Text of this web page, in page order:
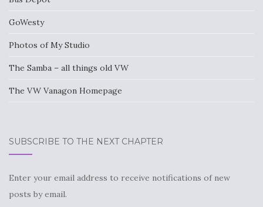
GoWesty
Photos of My Studio
The Samba – all things old VW
The VW Vanagon Homepage
SUBSCRIBE TO THE NEXT CHAPTER
Enter your email address to receive notifications of new
posts by email.